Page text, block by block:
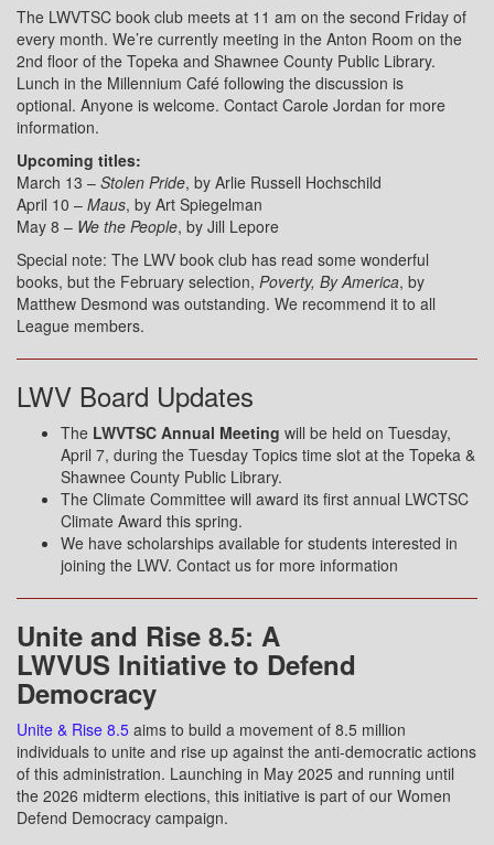
The LWVTSC book club meets at 11 am on the second Friday of
every month. We’re currently meeting in the Anton Room on the
2nd floor of the Topeka and Shawnee County Public Library.
Lunch in the Millennium Café following the discussion is
optional. Anyone is welcome. Contact Carole Jordan for more
information.
Upcoming titles:
March 13 – Stolen Pride, by Arlie Russell Hochschild
April 10 – Maus, by Art Spiegelman
May 8 – We the People, by Jill Lepore
Special note: The LWV book club has read some wonderful
books, but the February selection, Poverty, By America, by
Matthew Desmond was outstanding. We recommend it to all
League members.
LWV Board Updates
The LWVTSC Annual Meeting will be held on Tuesday,
April 7, during the Tuesday Topics time slot at the Topeka &
Shawnee County Public Library.
The Climate Committee will award its first annual LWCTSC
Climate Award this spring.
We have scholarships available for students interested in
joining the LWV. Contact us for more information
Unite and Rise 8.5: A
LWVUS Initiative to Defend
Democracy
Unite & Rise 8.5 aims to build a movement of 8.5 million
individuals to unite and rise up against the anti-democratic actions
of this administration. Launching in May 2025 and running until
the 2026 midterm elections, this initiative is part of our Women
Defend Democracy campaign.